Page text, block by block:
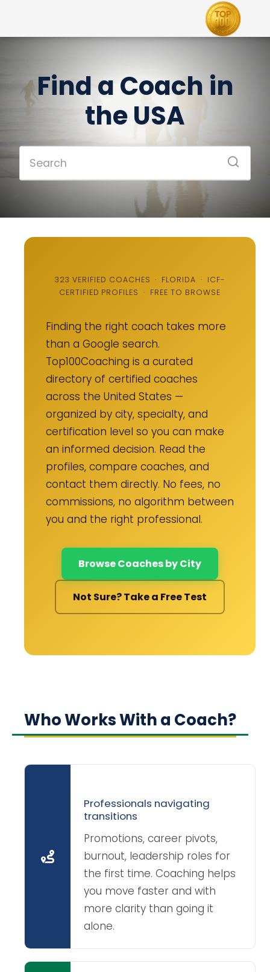
Find a Coach in
the USA
323 VERIFIED COACHES · FLORIDA · ICF-
CERTIFIED PROFILES · FREE TO BROWSE
Finding the right coach takes more
than a Google search.
Top100Coaching is a curated
directory of certified coaches
across the United States —
organized by city, specialty, and
certification level so you can make
an informed decision. Read the
profiles, compare coaches, and
contact them directly. No fees, no
commissions, no algorithm between
you and the right professional.
Browse Coaches by City
Not Sure? Take a Free Test
Who Works With a Coach?
Professionals navigating
transitions
Promotions, career pivots,
burnout, leadership roles for
the first time. Coaching helps
you move faster and with
more clarity than going it
alone.